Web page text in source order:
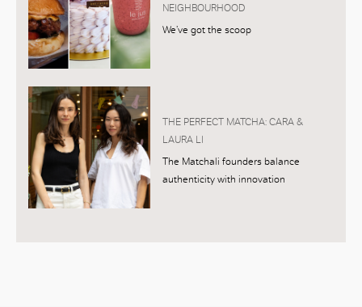
NEIGHBOURHOOD
We’ve got the scoop
THE PERFECT MATCHA: CARA &
LAURA LI
The Matchali founders balance
authenticity with innovation